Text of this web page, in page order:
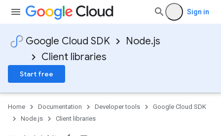
Sign in
Google Cloud SDK
Node.js
Client libraries
Start free
Home Documentation Developer tools
Google Cloud SDK
Node.js
Client libraries